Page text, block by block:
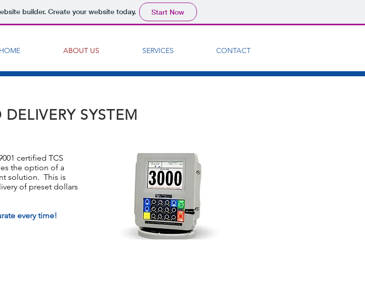
builder. Create your website today. Start Now
HOME ABOUT US SERVICES CONTACT
SYSTEM
certified TCS
the option of a
solution. This is
of preset dollars
every time!